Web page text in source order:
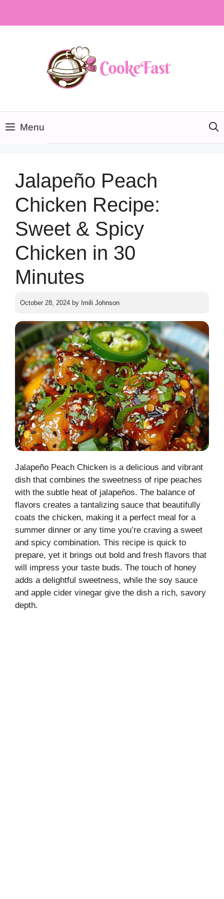
Menu
Jalapeño Peach
Chicken Recipe:
Sweet & Spicy
Chicken in 30
Minutes
October 28, 2024 by Imili Johnson
Jalapeño Peach Chicken is a delicious and vibrant
dish that combines the sweetness of ripe peaches
with the subtle heat of jalapeños. The balance of
flavors creates a tantalizing sauce that beautifully
coats the chicken, making it a perfect meal for a
summer dinner or any time you’re craving a sweet
and spicy combination. This recipe is quick to
prepare, yet it brings out bold and fresh flavors that
will impress your taste buds. The touch of honey
adds a delightful sweetness, while the soy sauce
and apple cider vinegar give the dish a rich, savory
depth.